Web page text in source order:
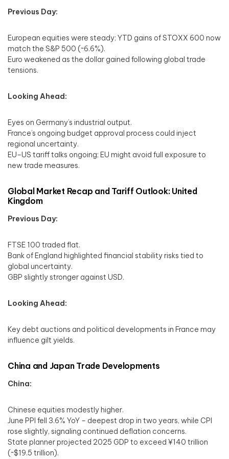
Previous Day:
European equities were steady; YTD gains of STOXX 600 now
match the S&P 500 (~6.6%).
Euro weakened as the dollar gained following global trade
tensions.
Looking Ahead:
Eyes on Germany’s industrial output.
France’s ongoing budget approval process could inject
regional uncertainty.
EU–US tariff talks ongoing; EU might avoid full exposure to
new trade measures.
Global Market Recap and Tariff Outlook: United
Kingdom
Previous Day:
FTSE 100 traded flat.
Bank of England highlighted financial stability risks tied to
global uncertainty.
GBP slightly stronger against USD.
Looking Ahead:
Key debt auctions and political developments in France may
influence gilt yields.
China and Japan Trade Developments
China:
Chinese equities modestly higher.
June PPI fell 3.6% YoY – deepest drop in two years, while CPI
rose slightly, signaling continued deflation concerns.
State planner projected 2025 GDP to exceed ¥140 trillion
(~$19.5 trillion).